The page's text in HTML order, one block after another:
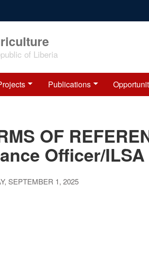
of Liberia
Publications
OF
Officer/ILSA
SEPTEMBER 1, 2025